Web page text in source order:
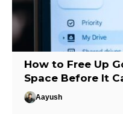
How to Free Up
Space Before It
Aayush